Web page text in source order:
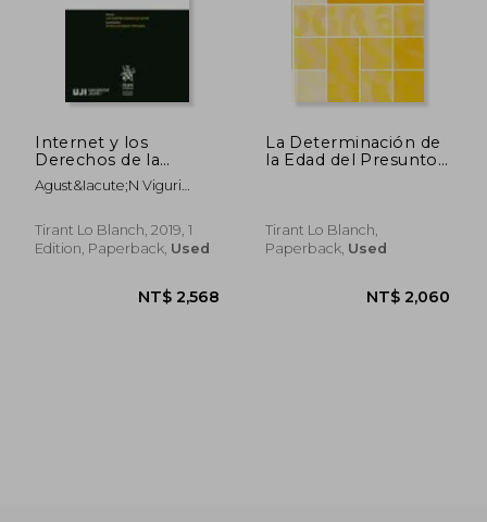
NT$
Internet y los
Derechos de la
Personalidad
(Homenajes y
Agust&Iacute;N Viguri
Tirant Lo Blanch, 2019, 1
Edition, Paperback, Used
La Determinación de
la Edad del Presunto
Tirant Lo Blanch,
Paperback, Used